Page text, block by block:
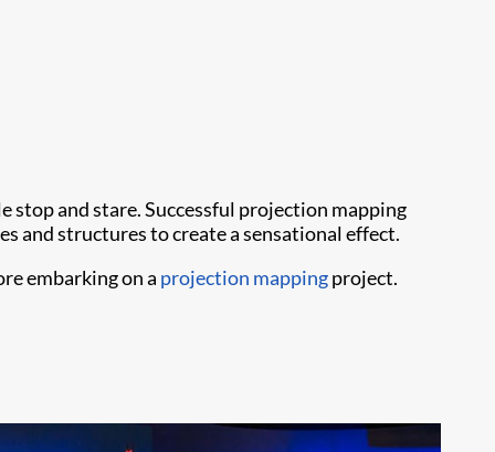
stop and stare. Successful projection mapping
and structures to create a sensational effect.
embarking on a projection mappingproject.